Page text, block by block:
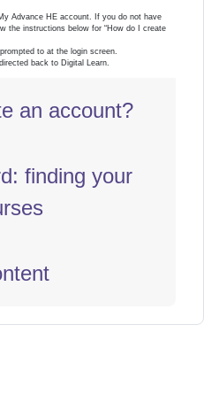
Advance HE account. If you do not have
the instructions below for “How do I create
to at the login screen.
back to Digital Learn.
an account?
finding your